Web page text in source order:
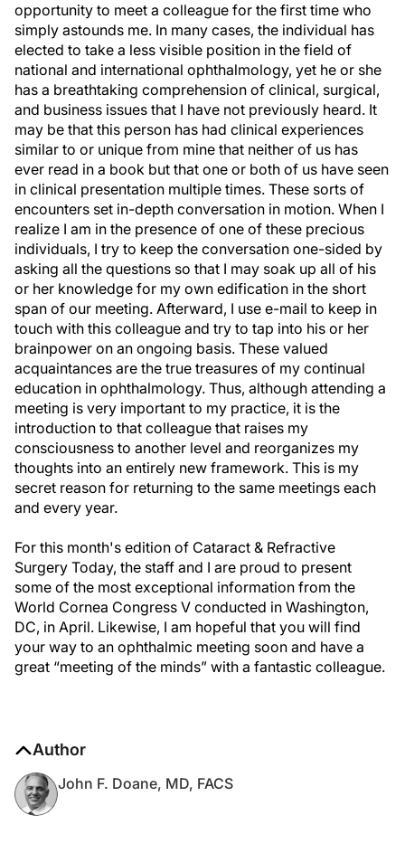
opportunity to meet a colleague for the first time who
simply astounds me. In many cases, the individual has
elected to take a less visible position in the field of
national and international ophthalmology, yet he or she
has a breathtaking comprehension of clinical, surgical,
and business issues that I have not previously heard. It
may be that this person has had clinical experiences
similar to or unique from mine that neither of us has
ever read in a book but that one or both of us have seen
in clinical presentation multiple times. These sorts of
encounters set in-depth conversation in motion. When I
realize I am in the presence of one of these precious
individuals, I try to keep the conversation one-sided by
asking all the questions so that I may soak up all of his
or her knowledge for my own edification in the short
span of our meeting. Afterward, I use e-mail to keep in
touch with this colleague and try to tap into his or her
brainpower on an ongoing basis. These valued
acquaintances are the true treasures of my continual
education in ophthalmology. Thus, although attending a
meeting is very important to my practice, it is the
introduction to that colleague that raises my
consciousness to another level and reorganizes my
thoughts into an entirely new framework. This is my
secret reason for returning to the same meetings each
and every year.
For this month's edition of Cataract & Refractive
Surgery Today, the staff and I are proud to present
some of the most exceptional information from the
World Cornea Congress V conducted in Washington,
DC, in April. Likewise, I am hopeful that you will find
your way to an ophthalmic meeting soon and have a
great “meeting of the minds” with a fantastic colleague.
Author
John F. Doane, MD, FACS